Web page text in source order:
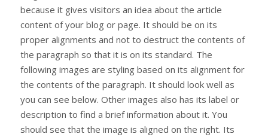
because it gives visitors an idea about the article
content of your blog or page. It should be on its
proper alignments and not to destruct the contents of
the paragraph so that it is on its standard. The
following images are styling based on its alignment for
the contents of the paragraph. It should look well as
you can see below. Other images also has its label or
description to find a brief information about it. You
should see that the image is aligned on the right. Its